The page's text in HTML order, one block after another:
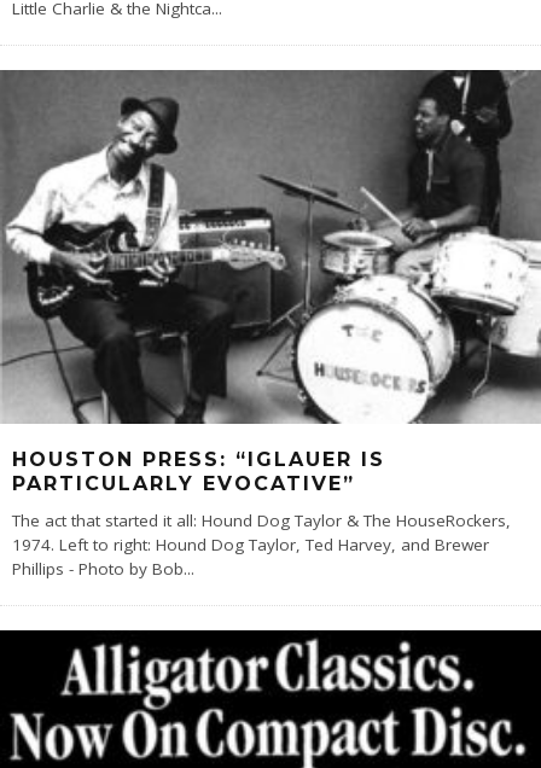
Little Charlie & the Nightca...
HOUSTON PRESS: “IGLAUER IS
PARTICULARLY EVOCATIVE”
The act that started it all: Hound Dog Taylor & The HouseRockers,
1974. Left to right: Hound Dog Taylor, Ted Harvey, and Brewer
Phillips - Photo by Bob...